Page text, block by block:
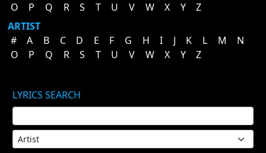
O
P Q R S T U V W X Y
Z
ARTIST
#
A B C D E F G H I J K L M
N
O
P Q R S T U V W X Y Z
LYRICS SEARCH